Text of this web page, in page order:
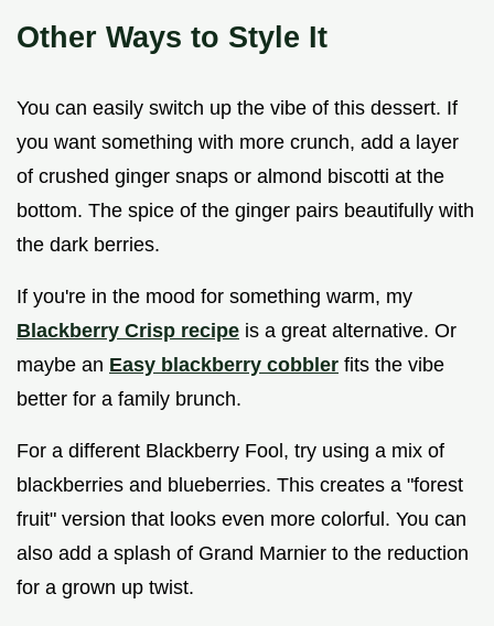
Other Ways to Style It
You can easily switch up the vibe of this dessert. If
you want something with more crunch, add a layer
of crushed ginger snaps or almond biscotti at the
bottom. The spice of the ginger pairs beautifully with
the dark berries.
If you're in the mood for something warm, my
Blackberry Crisp recipe is a great alternative. Or
maybe an Easy blackberry cobbler fits the vibe
better for a family brunch.
For a different Blackberry Fool, try using a mix of
blackberries and blueberries. This creates a "forest
fruit" version that looks even more colorful. You can
also add a splash of Grand Marnier to the reduction
for a grown up twist.